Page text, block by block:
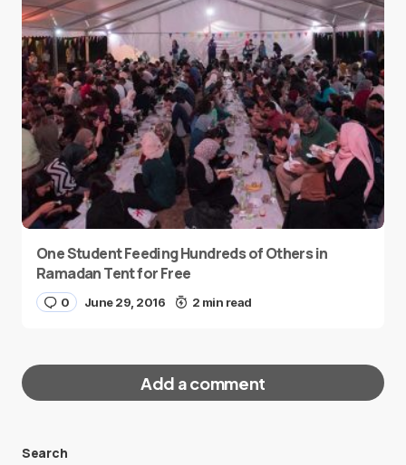
One Student Feeding Hundreds of Others in
Ramadan Tent for Free
0 June 29, 2016 2 min read
Add a comment
Search